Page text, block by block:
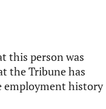
this person was
the Tribune has
employment history